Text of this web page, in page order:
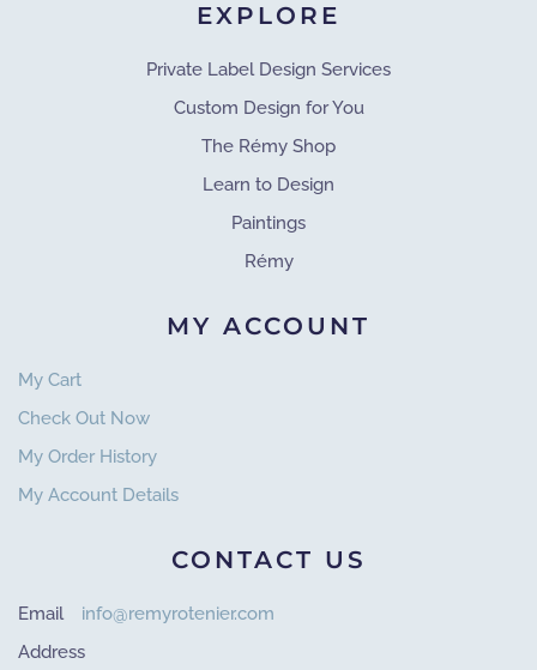
EXPLORE
Private Label Design Services
Custom Design for You
The Rémy Shop
Learn to Design
Paintings
Rémy
MY ACCOUNT
My Cart
Check Out Now
My Order History
My Account Details
CONTACT US
Email
info@remyrotenier.com
Address